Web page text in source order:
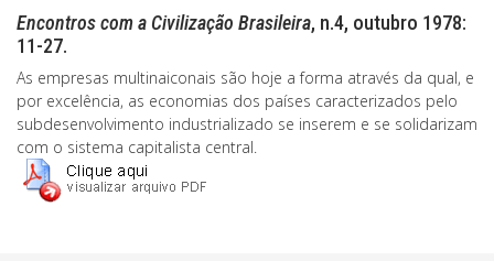
Encontros com a Civilização Brasileira, n.4, outubro 1978:
11-27.
As empresas multinaiconais são hoje a forma através da qual, e
por excelência, as economias dos países caracterizados pelo
subdesenvolvimento industrializado se inserem e se solidarizam
com o sistema capitalista central.